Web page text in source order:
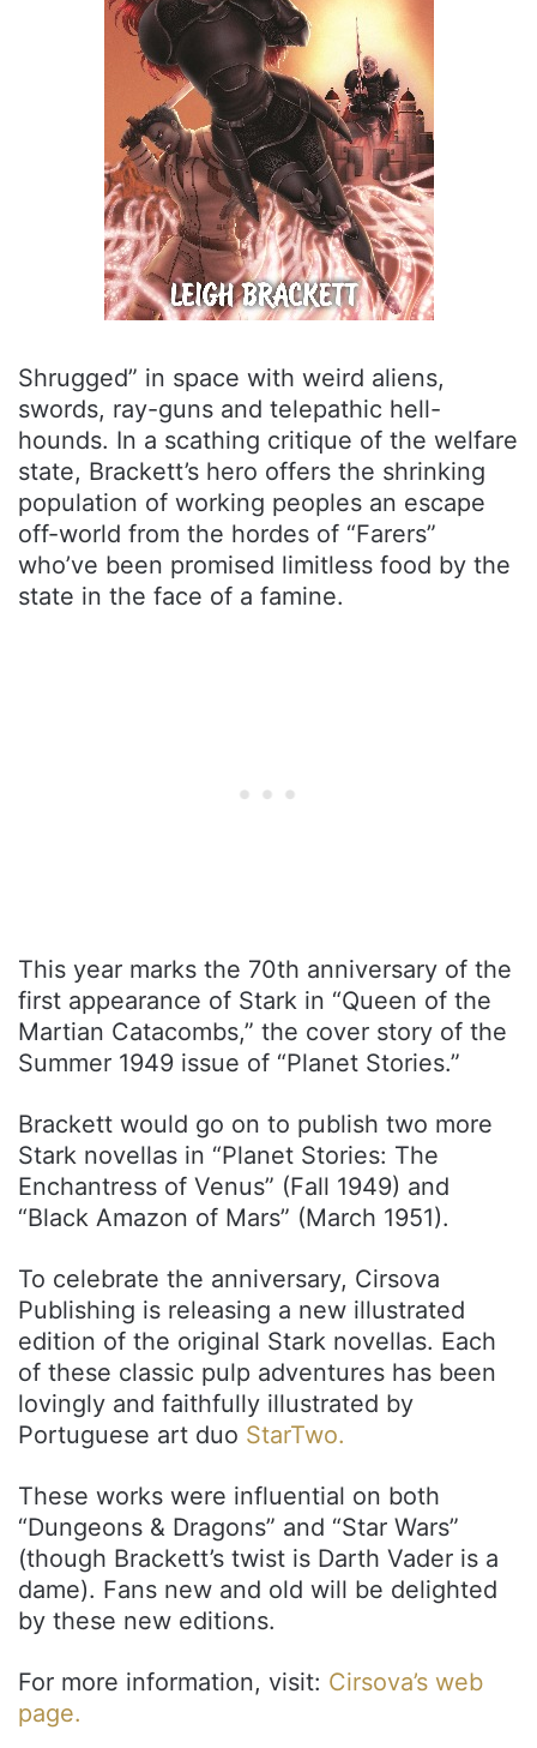
Shrugged” in space with weird aliens,
swords, ray-guns and telepathic hell-
hounds. In a scathing critique of the welfare
state, Brackett’s hero offers the shrinking
population of working peoples an escape
off-world from the hordes of “Farers”
who’ve been promised limitless food by the
state in the face of a famine.
This year marks the 70th anniversary of the
first appearance of Stark in “Queen of the
Martian Catacombs,” the cover story of the
Summer 1949 issue of “Planet Stories.”
Brackett would go on to publish two more
Stark novellas in “Planet Stories: The
Enchantress of Venus” (Fall 1949) and
“Black Amazon of Mars” (March 1951).
To celebrate the anniversary, Cirsova
Publishing is releasing a new illustrated
edition of the original Stark novellas. Each
of these classic pulp adventures has been
lovingly and faithfully illustrated by
Portuguese art duo StarTwo.
These works were influential on both
“Dungeons & Dragons” and “Star Wars”
(though Brackett’s twist is Darth Vader is a
dame). Fans new and old will be delighted
by these new editions.
For more information, visit: Cirsova’s web
page.